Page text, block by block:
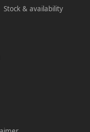
Stock & availability